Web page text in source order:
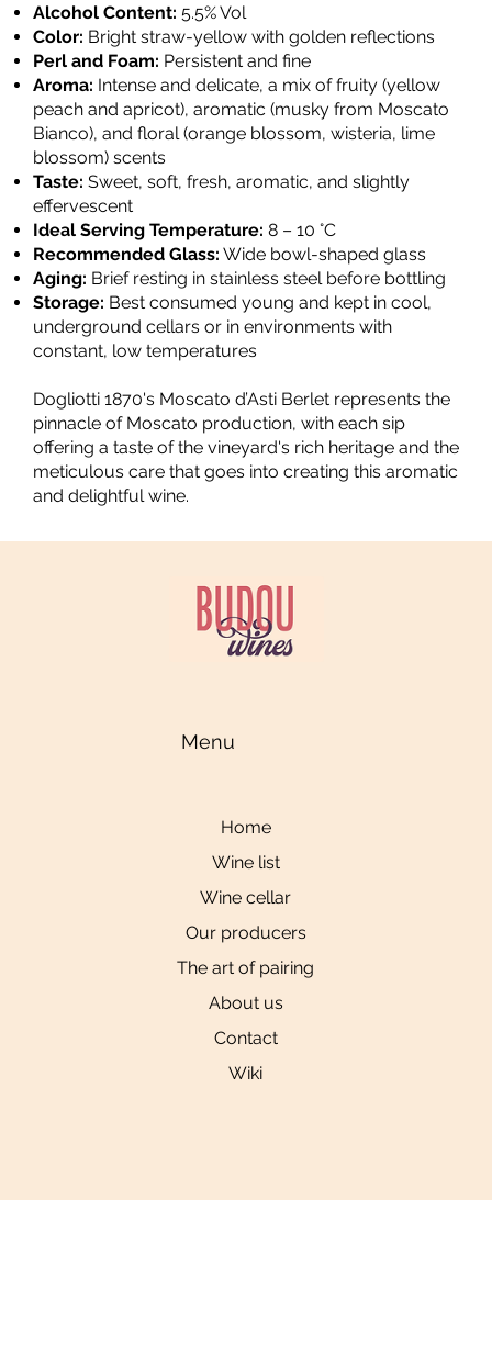
Alcohol Content: 5.5% Vol
Color: Bright straw-yellow with golden reflections
Perl and Foam: Persistent and fine
Aroma: Intense and delicate, a mix of fruity (yellow
peach and apricot), aromatic (musky from Moscato
Bianco), and floral (orange blossom, wisteria, lime
blossom) scents
Taste: Sweet, soft, fresh, aromatic, and slightly
effervescent
Ideal Serving Temperature: 8 – 10 °C
Recommended Glass: Wide bowl-shaped glass
Aging: Brief resting in stainless steel before bottling
Storage: Best consumed young and kept in cool,
underground cellars or in environments with
constant, low temperatures
Dogliotti 1870's Moscato d’Asti Berlet represents the
pinnacle of Moscato production, with each sip
offering a taste of the vineyard's rich heritage and the
meticulous care that goes into creating this aromatic
and delightful wine.
Home
Wine list
Wine cellar
Our producers
The art of pairing
About us
Contact
Wiki
Menu